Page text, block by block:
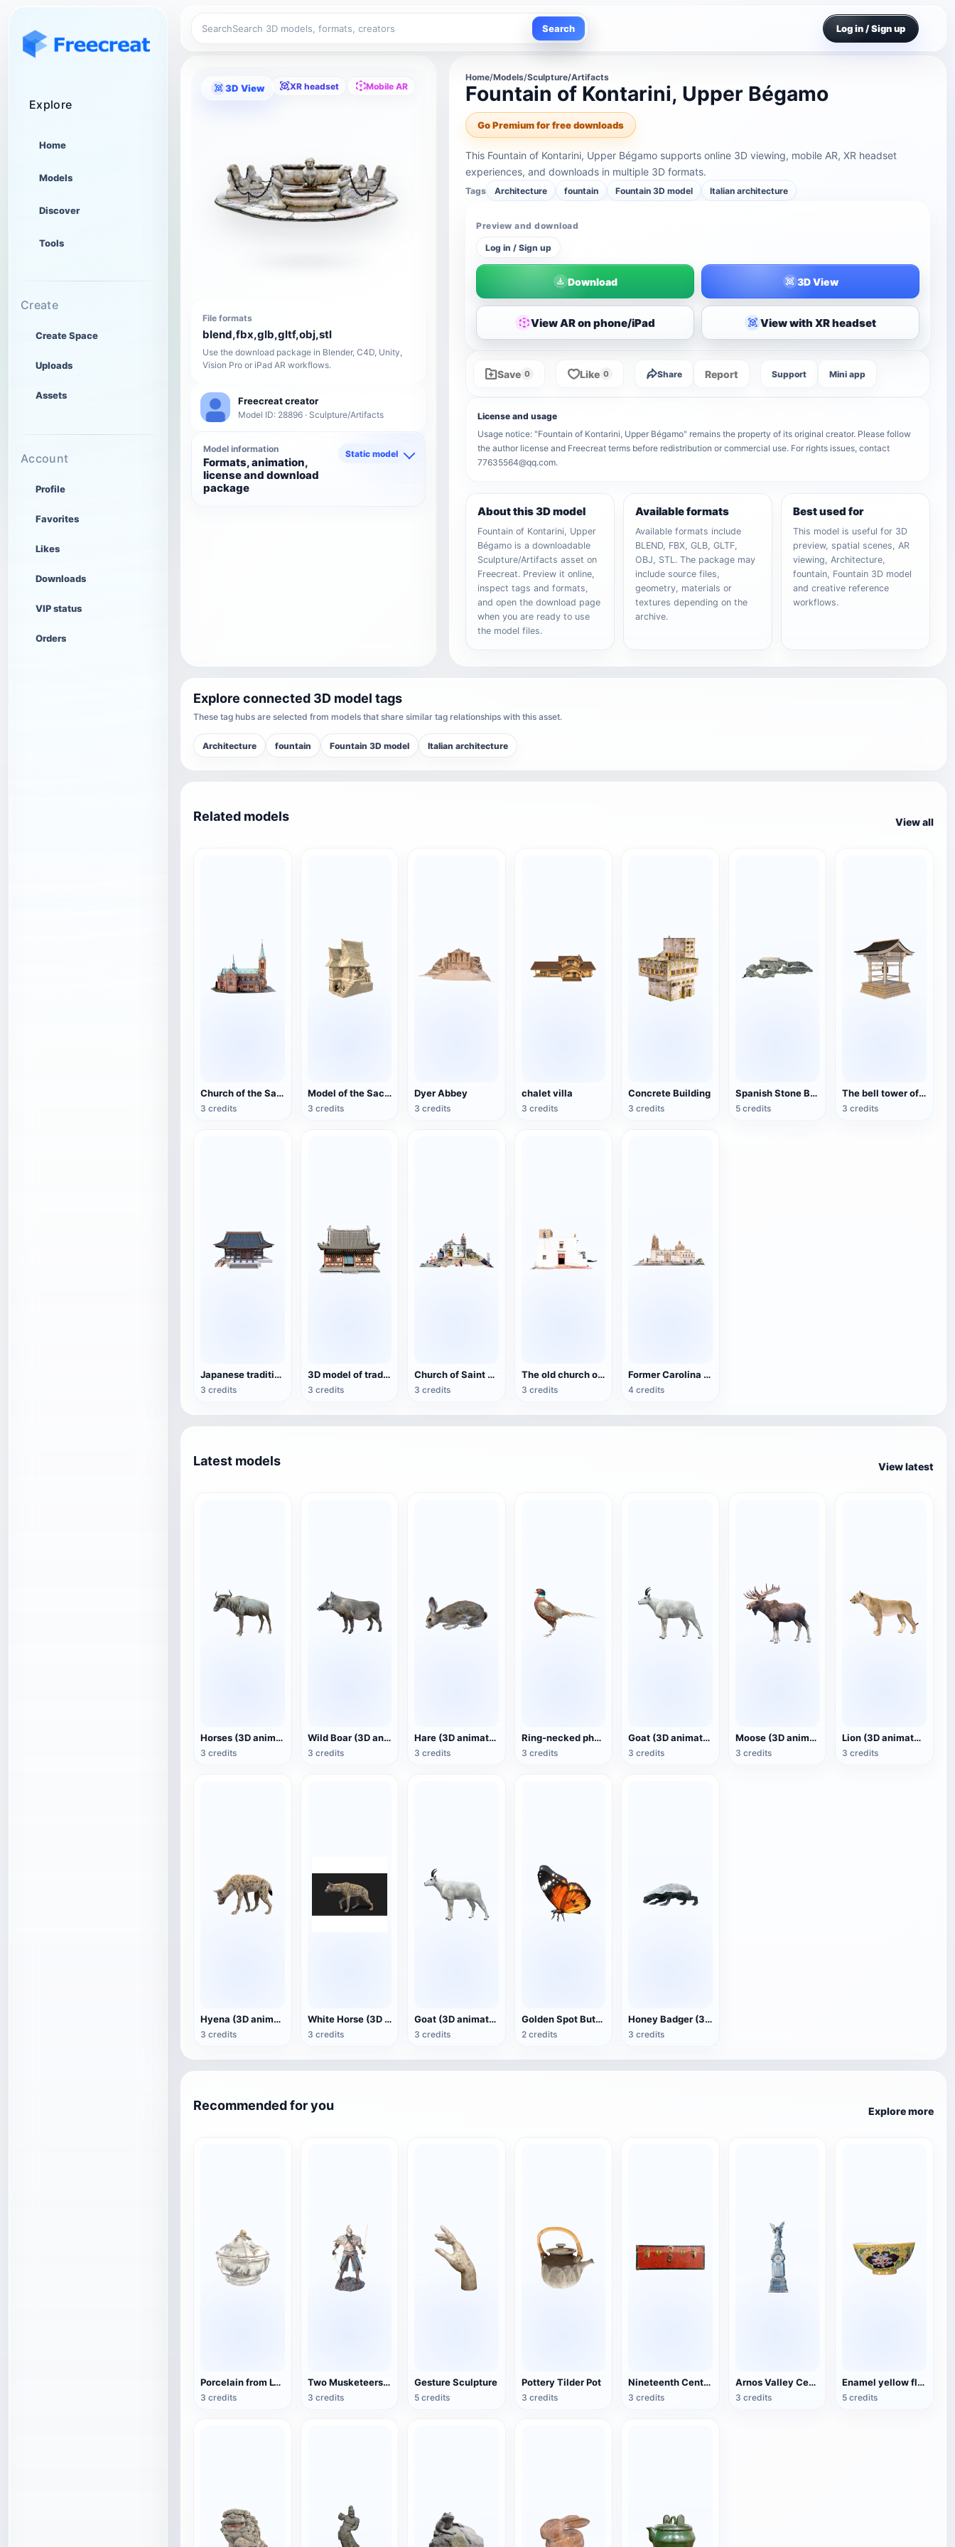
Explore
Home
Models
Discover
Tools
Create
Create Space
Uploads
Assets
Account
Profile
Favorites
Likes
Downloads
VIP status
Orders
Search Search Log in / Sign up
3D View XR headset Mobile AR
File formats
blend,fbx,glb,gltf,obj,stl
Use the download package in Blender, C4D, Unity,
Vision Pro or iPad AR workflows.
Freecreat creator
Model ID: 28896 · Sculpture/Artifacts
Model information
Formats, animation,
license and download
package
Static model
Home/Models/Sculpture/Artifacts
Fountain of Kontarini, Upper Bégamo
Go Premium for free downloads
This Fountain of Kontarini, Upper Bégamo supports online 3D viewing, mobile AR, XR headset
experiences, and downloads in multiple 3D formats.
Tags Architecture fountain Fountain 3D model Italian architecture
Preview and download
Log in / Sign up
Download 3D View
View AR on phone/iPad View with XR headset
Save 0 Like 0 Share Report Support Mini app
License and usage
Usage notice: "Fountain of Kontarini, Upper Bégamo" remains the property of its original creator. Please follow
the author license and Freecreat terms before redistribution or commercial use. For rights issues, contact
77635564@qq.com.
About this 3D model
Fountain of Kontarini, Upper
Bégamo is a downloadable
Sculpture/Artifacts asset on
Freecreat. Preview it online,
inspect tags and formats,
and open the download page
when you are ready to use
the model files.
Available formats
Available formats include
BLEND, FBX, GLB, GLTF,
OBJ, STL. The package may
include source files,
geometry, materials or
textures depending on the
archive.
Best used for
This model is useful for 3D
preview, spatial scenes, AR
viewing, Architecture,
fountain, Fountain 3D model
and creative reference
workflows.
Explore connected 3D model tags
These tag hubs are selected from models that share similar tag relationships with this asset.
Architecture fountain Fountain 3D model Italian architecture
Related models View all
Church of the Sacred Heart of Bytom, Poland
3 credits
Model of the Sacrificial Banquet House (Nayarit region)
3 credits
Dyer Abbey
3 credits
chalet villa
3 credits
Concrete Building
3 credits
Spanish Stone Building Site (Corral Agreret)
5 credits
The bell tower of a Japanese temple
3 credits
Japanese traditional architecture
3 credits
3D model of traditional Chinese architecture (support mobile AR, Vision Pro view)
3 credits
Church of Saint Eulalia
3 credits
The old church of Santa Ana de la Joya
3 credits
Former Carolina Manor in Chihuahua, Mexico
4 credits
Latest models View latest
Horses (3D animated model)
3 credits
Wild Boar (3D animated model)
3 credits
Hare (3D animated model)
3 credits
Ring-necked pheasant (3D animated model)
3 credits
Goat (3D animated model)
3 credits
Moose (3D animated model)
3 credits
Lion (3D animated model)
3 credits
Hyena (3D animated model)
3 credits
White Horse (3D animated model)
3 credits
Goat (3D animation model)
3 credits
Golden Spot Butterfly (3D animated model)
2 credits
Honey Badger (3D animated model)
3 credits
Recommended for you Explore more
Porcelain from Lyon, France (3D action model)
3 credits
Two Musketeers Warrior Figure
3 credits
Gesture Sculpture
5 credits
Pottery Tilder Pot
3 credits
Nineteenth Century Antique English Luggage
3 credits
Arnos Valley Cemetery-Angel Statue
3 credits
Enamel yellow flower pattern bowl (China Qing Dynasty Kangxi period)
5 credits